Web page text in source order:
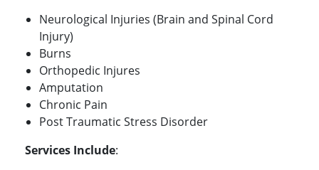
Neurological Injuries (Brain and Spinal Cord
Injury)
Burns
Orthopedic Injures
Amputation
Chronic Pain
Post Traumatic Stress Disorder
Services Include: